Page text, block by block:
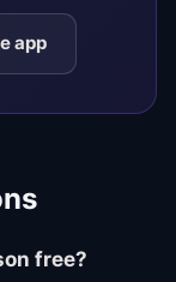
app
free?